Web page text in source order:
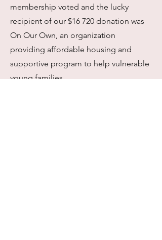
membership voted and the lucky
recipient of our $16 720 donation was
On Our Own, an organization
providing affordable housing and
supportive program to help vulnerable
young families.